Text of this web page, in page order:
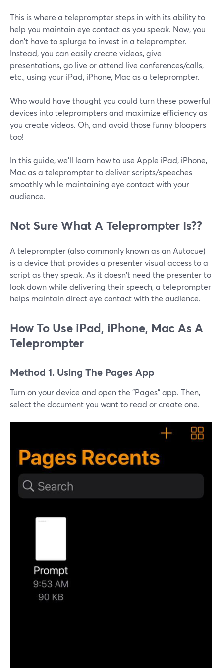
This is where a teleprompter steps in with its ability to
help you maintain eye contact as you speak. Now, you
don't have to splurge to invest in a teleprompter.
Instead, you can easily create videos, give
presentations, go live or attend live conferences/calls,
etc., using your iPad, iPhone, Mac as a teleprompter.
Who would have thought you could turn these powerful
devices into teleprompters and maximize efficiency as
you create videos. Oh, and avoid those funny bloopers
too!
In this guide, we'll learn how to use Apple iPad, iPhone,
Mac as a teleprompter to deliver scripts/speeches
smoothly while maintaining eye contact with your
audience.
Not Sure What A Teleprompter Is??
A teleprompter (also commonly known as an Autocue)
is a device that provides a presenter visual access to a
script as they speak. As it doesn't need the presenter to
look down while delivering their speech, a teleprompter
helps maintain direct eye contact with the audience.
How To Use iPad, iPhone, Mac As A
Teleprompter
Method 1. Using The Pages App
Turn on your device and open the "Pages" app. Then,
select the document you want to read or create one.